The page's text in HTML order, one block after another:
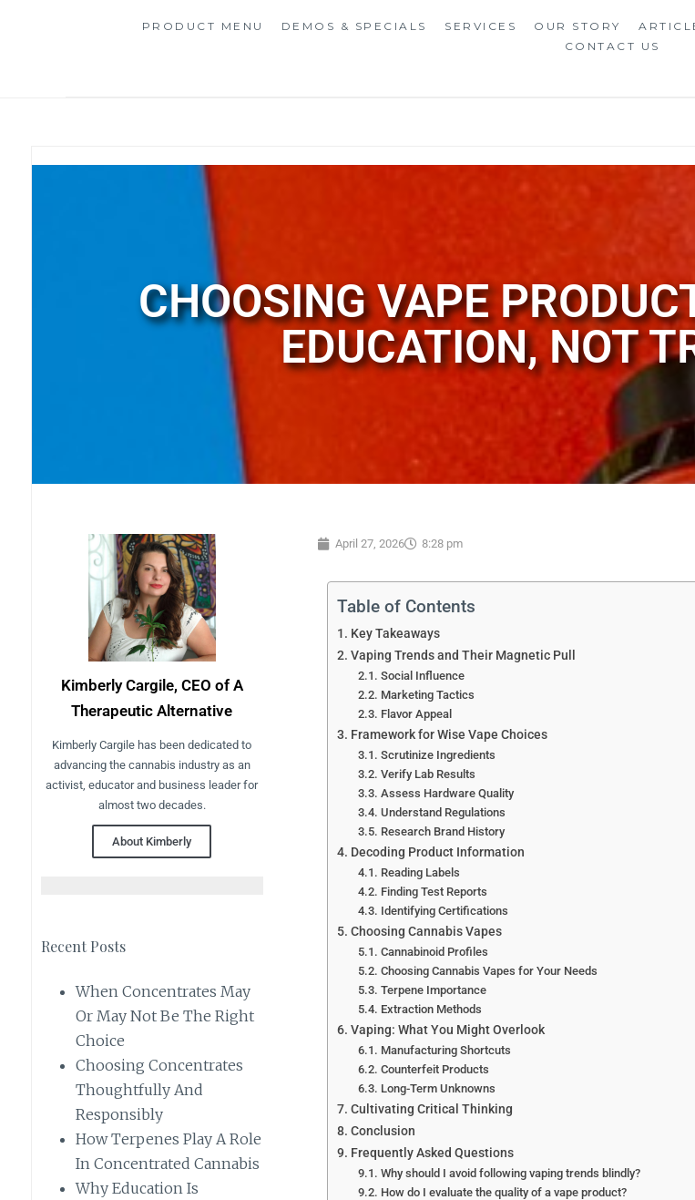
PRODUCT MENU DEMOS & SPECIALS SERVICES OUR STORY
CONTACT US
CHOOSING VAPE
EDUCATION, NOT
Kimberly Cargile, CEO of A
Therapeutic Alternative
Kimberly Cargile has been dedicated to
advancing the cannabis industry as an
activist, educator and business leader for
almost two decades.
About Kimberly
Recent Posts
When Concentrates May
Or May Not Be The Right
Choice
Choosing Concentrates
Thoughtfully And
Responsibly
How Terpenes Play A Role
In Concentrated Cannabis
Why Education Is
April 27, 2026 8:28 pm
Table of Contents
Key Takeaways
Vaping Trends and Their Magnetic Pull
Social Influence
Marketing Tactics
Flavor Appeal
Framework for Wise Vape Choices
Scrutinize Ingredients
Verify Lab Results
Assess Hardware Quality
Understand Regulations
Research Brand History
Decoding Product Information
Reading Labels
Finding Test Reports
Identifying Certifications
Choosing Cannabis Vapes
Cannabinoid Profiles
Choosing Cannabis Vapes for Your Needs
Terpene Importance
Extraction Methods
Vaping: What You Might Overlook
Manufacturing Shortcuts
Counterfeit Products
Long-Term Unknowns
Cultivating Critical Thinking
Conclusion
Frequently Asked Questions
Why should I avoid following vaping trends blindly?
How do I evaluate the quality of a vape product?